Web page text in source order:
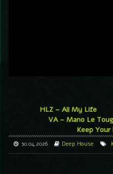
HLZ – All My Life
VA – Mano Le
Keep Your
30.04.2026 Deep House